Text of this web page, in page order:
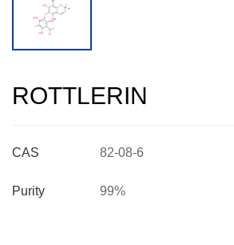
ROTTLERIN
CAS
Purity
82-08-6
99%